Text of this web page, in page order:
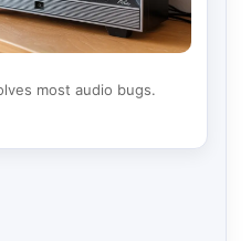
most audio bugs.